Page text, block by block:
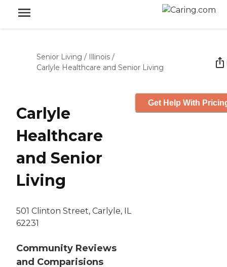
Senior Living / Illinois /
Carlyle Healthcare and Senior Living
Carlyle
Healthcare
and Senior
Living
501 Clinton Street, Carlyle, IL
62231
Community Reviews
and Comparisions
Get Help With